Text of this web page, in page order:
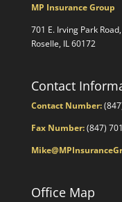
MP Insurance Group
701 E. Irving Park
Roselle, IL 60172
Contact
Contact Number:
Fax Number:(847)
Office Map